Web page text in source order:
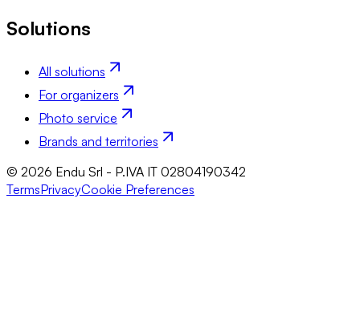
Solutions
All solutions
For organizers
Photo service
Brands and territories
© 2026 Endu Srl - P.IVA IT 02804190342
TermsPrivacyCookie Preferences